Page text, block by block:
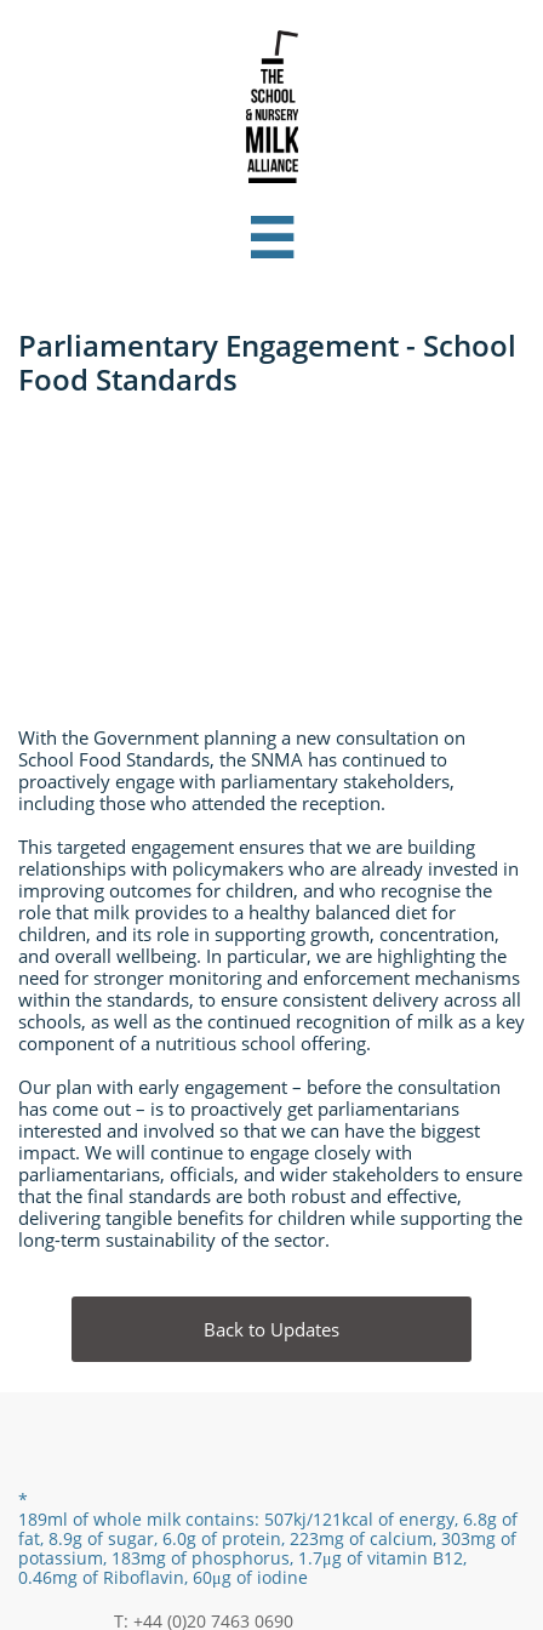

Parliamentary Engagement - School
Food Standards
With the Government planning a new consultation on
School Food Standards, the SNMA has continued to
proactively engage with parliamentary stakeholders,
including those who attended the reception.
This targeted engagement ensures that we are building
relationships with policymakers who are already invested in
improving outcomes for children, and who recognise the
role that milk provides to a healthy balanced diet for
children, and its role in supporting growth, concentration,
and overall wellbeing. In particular, we are highlighting the
need for stronger monitoring and enforcement mechanisms
within the standards, to ensure consistent delivery across all
schools, as well as the continued recognition of milk as a key
component of a nutritious school offering.
Our plan with early engagement – before the consultation
has come out – is to proactively get parliamentarians
interested and involved so that we can have the biggest
impact. We will continue to engage closely with
parliamentarians, officials, and wider stakeholders to ensure
that the final standards are both robust and effective,
delivering tangible benefits for children while supporting the
long-term sustainability of the sector.
Back to Updates
*
189ml of whole milk contains: 507kj/121 kcal of energy, 6.8g of
fat, 8.9g of sugar, 6.0g of protein, 223mg of calcium, 303mg of
potassium, 183mg of phosphorus, 1.7μg of vitamin B12​,
0.46mg of Riboflavin, 60μg of iodine
T: +44 (0)20 7463 0690